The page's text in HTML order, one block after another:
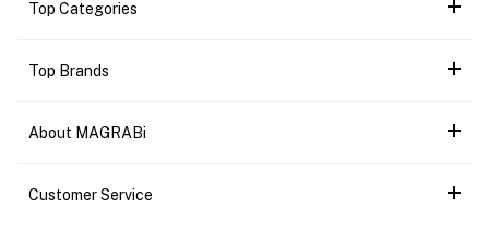
Top Categories
Top Brands
About MAGRABi
Customer Service